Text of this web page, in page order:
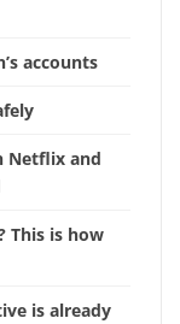
accounts
Netflix and
This is how
is already